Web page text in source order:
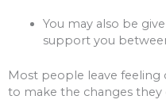
You may also be
support you
Most people leave feeling
to make the changes they